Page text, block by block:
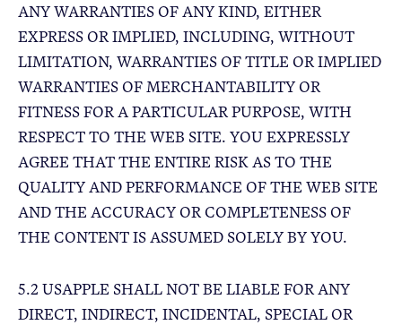
ANY WARRANTIES OF ANY KIND, EITHER
EXPRESS OR IMPLIED, INCLUDING, WITHOUT
LIMITATION, WARRANTIES OF TITLE OR IMPLIED
WARRANTIES OF MERCHANTABILITY OR
FITNESS FOR A PARTICULAR PURPOSE, WITH
RESPECT TO THE WEB SITE. YOU EXPRESSLY
AGREE THAT THE ENTIRE RISK AS TO THE
QUALITY AND PERFORMANCE OF THE WEB SITE
AND THE ACCURACY OR COMPLETENESS OF
THE CONTENT IS ASSUMED SOLELY BY YOU.
5.2 USAPPLE SHALL NOT BE LIABLE FOR ANY
DIRECT, INDIRECT, INCIDENTAL, SPECIAL OR